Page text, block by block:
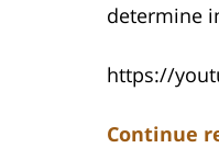
determine
https://
Continue